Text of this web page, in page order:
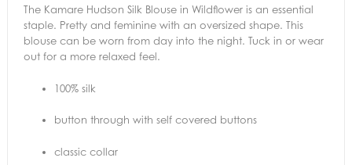
The Kamare Hudson Silk Blouse in Wildflower is an essential
staple. Pretty and feminine with an oversized shape. This
blouse can be worn from day into the night. Tuck in or wear
out for a more relaxed feel.
100% silk
button through with self covered buttons
classic collar